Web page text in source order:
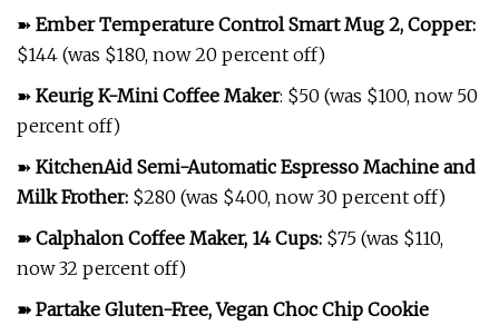
➽ Ember Temperature Control Smart Mug 2, Copper:
$144 (was $180, now 20 percent off)
➽ Keurig K-Mini Coffee Maker: $50 (was $100, now 50
percent off)
➽ KitchenAid Semi-Automatic Espresso Machine and
Milk Frother: $280 (was $400, now 30 percent off)
➽ Calphalon Coffee Maker, 14 Cups: $75 (was $110,
now 32 percent off)
➽ Partake Gluten-Free, Vegan Choc Chip Cookie